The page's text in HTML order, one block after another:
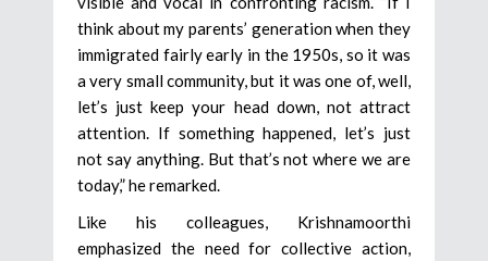
think about my parents’ generation when they
immigrated fairly early in the 1950s, so it was
a very small community, but it was one of, well,
let’s just keep your head down, not attract
attention. If something happened, let’s just
not say anything. But that’s not where we are
today,” he remarked.
Like his colleagues, Krishnamoorthi
emphasized the need for collective action,